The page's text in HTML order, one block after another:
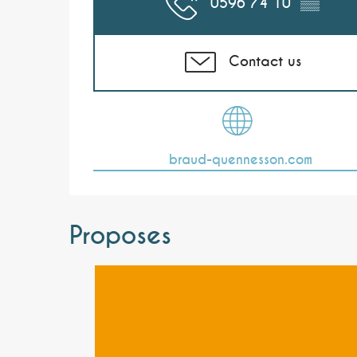
Contact us
braud-quennesson.com
Proposes